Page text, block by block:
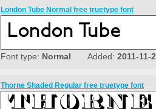
London Tube Normal free truetype font
Font type: Normal Added: 2011-11-
Thorne Shaded Regular free truetype font